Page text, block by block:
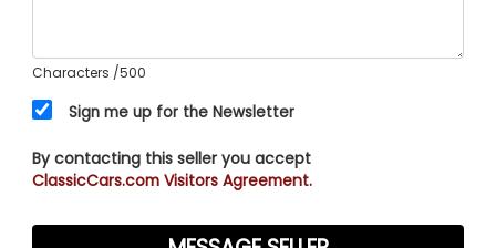
Characters /500
Sign me up for the Newsletter
By contacting this seller you accept
ClassicCars.com Visitors Agreement.